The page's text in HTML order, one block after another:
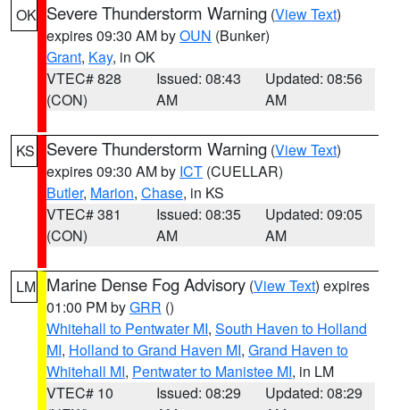
OK Severe Thunderstorm Warning (View Text)
expires 09:30 AM byOUN (Bunker)
Grant, Kay, in OK
VTEC# 828
(CON)
Issued: 08:43
AM
Updated: 08:56
AM
KS Severe Thunderstorm Warning (View Text)
expires 09:30 AM by ICT (CUELLAR)
Butler, Marion, Chase, in KS
VTEC# 381
(CON)
Issued: 08:35
AM
Updated: 09:05
AM
LM Marine Dense Fog Advisory (View Text) expires
01:00 PM byGRR ()
Whitehall to Pentwater MI, South Haven to Holland
MI, Holland to Grand Haven MI, Grand Haven to
Whitehall MI, Pentwater to Manistee MI, in LM
VTEC# 10
Issued: 08:29
Updated: 08:29